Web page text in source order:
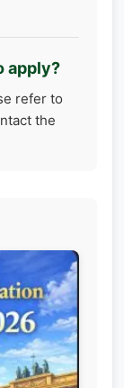
apply?
refer to
the